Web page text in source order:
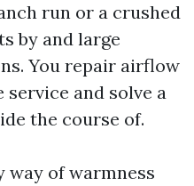
run or a crushed
by and large
You repair airflow
and solve a
the course of.
way of warmness